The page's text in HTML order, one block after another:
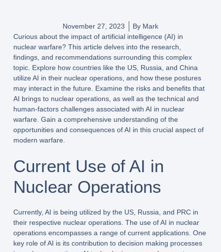
November 27, 2023 By Mark
Curious about the impact of artificial intelligence (AI) in
nuclear warfare? This article delves into the research,
findings, and recommendations surrounding this complex
topic. Explore how countries like the US, Russia, and China
utilize AI in their nuclear operations, and how these postures
may interact in the future. Examine the risks and benefits that
AI brings to nuclear operations, as well as the technical and
human-factors challenges associated with AI in nuclear
warfare. Gain a comprehensive understanding of the
opportunities and consequences of AI in this crucial aspect of
modern warfare.
Current Use of AI in
Nuclear Operations
Currently, AI is being utilized by the US, Russia, and PRC in
their respective nuclear operations. The use of AI in nuclear
operations encompasses a range of current applications. One
key role of AI is its contribution to decision making processes